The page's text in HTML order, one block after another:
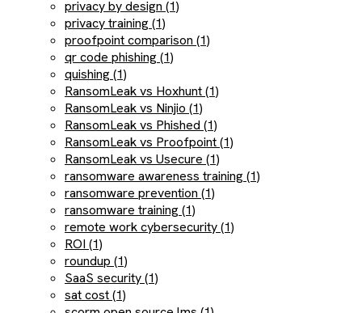
privacy by design (1)
privacy training (1)
proofpoint comparison (1)
qr code phishing (1)
quishing (1)
RansomLeak vs Hoxhunt (1)
RansomLeak vs Ninjio (1)
RansomLeak vs Phished (1)
RansomLeak vs Proofpoint (1)
RansomLeak vs Usecure (1)
ransomware awareness training (1)
ransomware prevention (1)
ransomware training (1)
remote work cybersecurity (1)
ROI (1)
roundup (1)
SaaS security (1)
sat cost (1)